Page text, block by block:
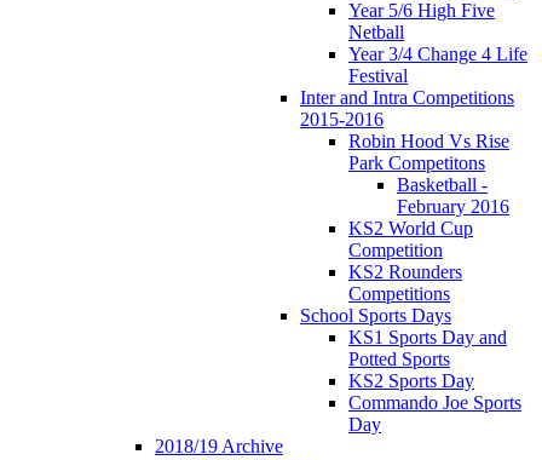
Year 5/6 High Five
Netball
Year 3/4 Change 4 Life
Festival
Inter and Intra Competitions
2015-2016
Robin Hood Vs Rise
Park Competitons
Basketball -
February 2016
KS2 World Cup
Competition
KS2 Rounders
Competitions
School Sports Days
KS1 Sports Day and
Potted Sports
KS2 Sports Day
Commando Joe Sports
Day
2018/19 Archive